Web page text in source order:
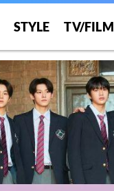
STYLE TV/FILM